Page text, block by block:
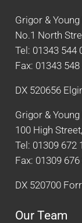
Grigor &
No.1 North
Tel: 01343 544
Fax: 01343 548
DX 520656
Grigor &
100 High
Tel: 01309 672
Fax: 01309 676
DX 520700
Our Team